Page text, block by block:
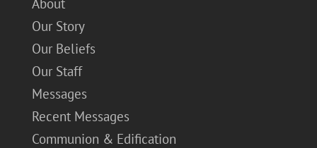
Our Story
Our Beliefs
Our Staff
Messages
Recent Messages
Communion & Edification